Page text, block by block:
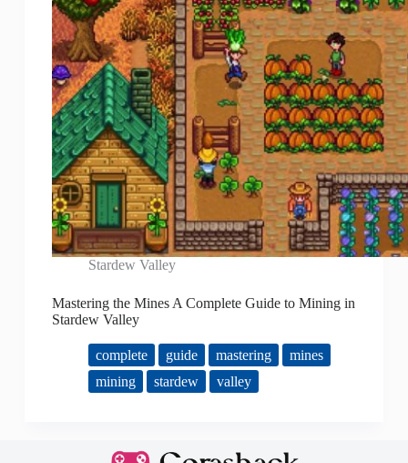
Stardew Valley
Mastering the Mines A Complete Guide to Mining in
Stardew Valley
complete guide mastering
mines
mining
stardew valley